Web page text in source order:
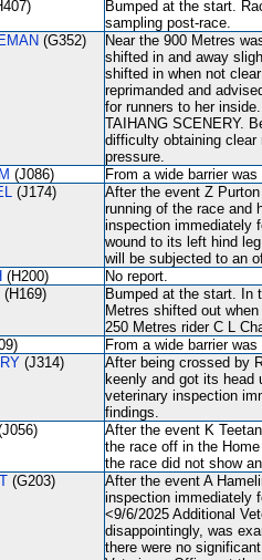
Bumped at the start.
sampling post-race.
(G352)
Near the 900 Metres
shifted in and away
shifted in when not
reprimanded and
for runners to her
TAIHANG SCENERY.
difficulty obtaining clear
pressure.
(J086) From a wide barrier
(J174)
After the event Z
running of the race and
inspection immediately
wound to its left hind
will be subjected to an
(H200) No report.
(H169)
Bumped at the start. In
Metres shifted out
250 Metres rider C L
From a wide barrier
(J314)
After being crossed by
keenly and got its head
veterinary inspection
findings.
After the event K
the race off in the
the race did not show
(G203)
After the event A
inspection immediately
<9/6/2025 Additional
disappointingly, was
there were no